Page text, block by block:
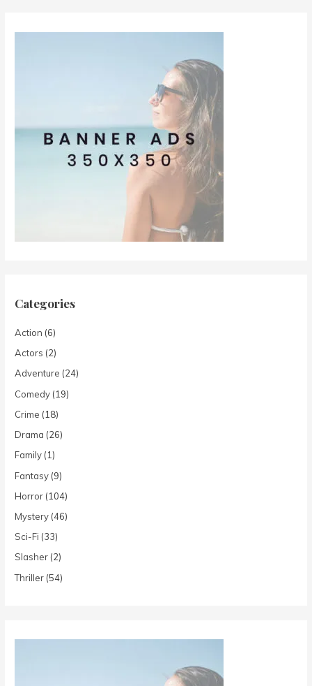
Categories
Action (6)
Actors (2)
Adventure (24)
Comedy (19)
Crime (18)
Drama (26)
Family (1)
Fantasy (9)
Horror (104)
Mystery (46)
Sci-Fi (33)
Slasher (2)
Thriller (54)